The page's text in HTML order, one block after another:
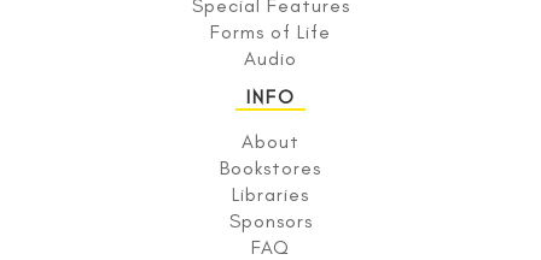
Special Features
Forms of Life
Audio
INFO
About
Bookstores
Libraries
Sponsors
FAQ